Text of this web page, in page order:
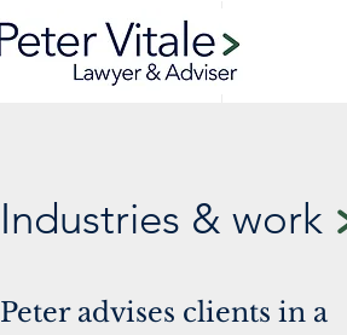
Industries & work
Peter advises clients in a